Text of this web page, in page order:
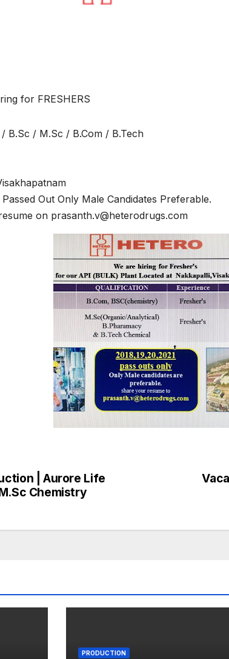
for FRESHERS
B.Sc / M.Sc / B.Com / B.Tech
Out Only Male Candidates Preferable.
on prasanth.v@heterodrugs.com
| Aurore Life
Chemistry
PRODUCTION